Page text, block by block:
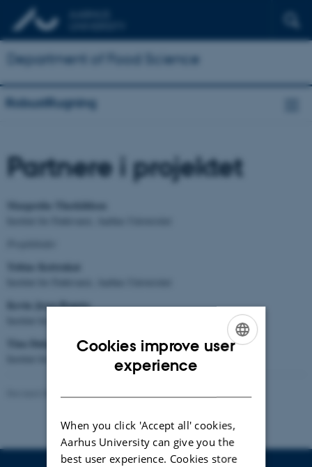
Department of Food Science
RobustRugning
Partnere i projektet
Margrethe Therkildsen
Tobias Kettrukat
Kevin Jerez-Bogota
Tina Dalsgaard Sørensen
Institut for Husdyrvidenskab, Aarhus Universitet
Cookies improve user
experience
When you click 'Accept all' cookies,
Aarhus University can give you the
best user experience. Cookies store